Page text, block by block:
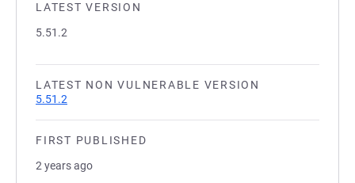
LATEST VERSION
5.51.2
LATEST NON VULNERABLE VERSION
5.51.2
FIRST PUBLISHED
2 years ago